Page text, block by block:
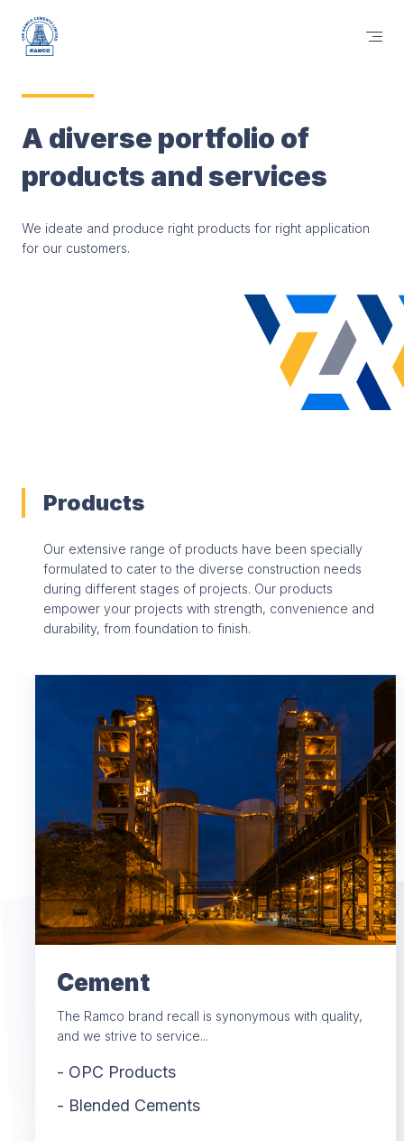
A diverse portfolio of
products and services
We ideate and produce right products for right application
for our customers.
Products
Our extensive range of products have been specially
formulated to cater to the diverse construction needs
during different stages of projects. Our products
empower your projects with strength, convenience and
durability, from foundation to finish.
Cement
The Ramco brand recall is synonymous with quality,
and we strive to service...
- OPC Products
- Blended Cements